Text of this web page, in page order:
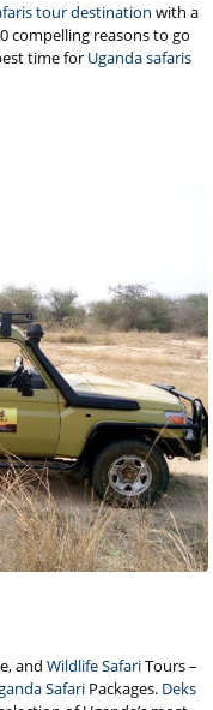
tour destination with a
compelling reasons to go
time for Uganda safaris
andWildlife SafariTours –
Safari Packages. Deks